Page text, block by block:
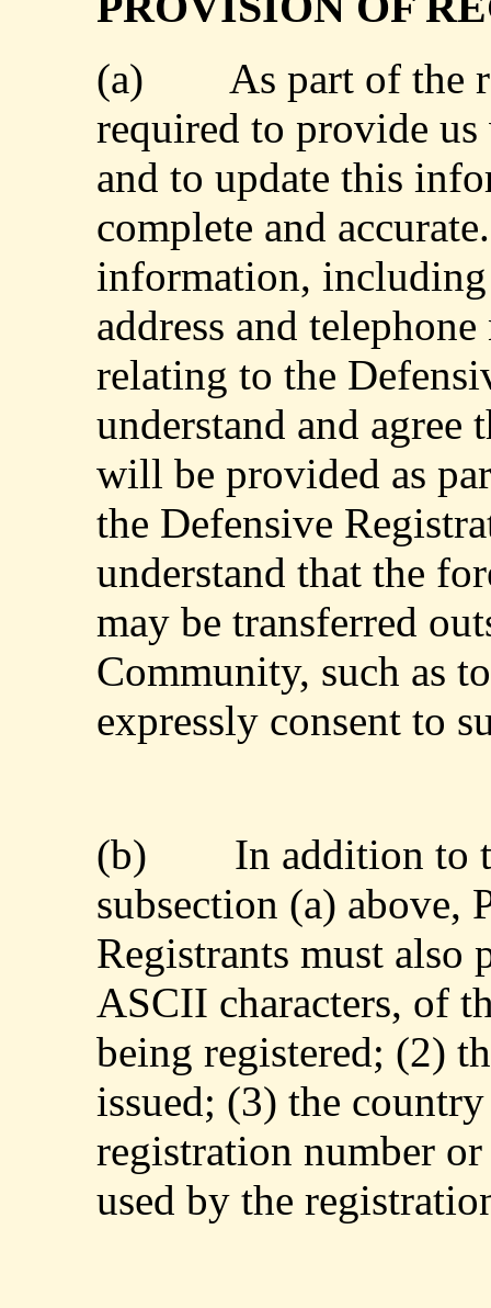
(a)
As part of the
required to provide
and to update this
complete and accurate.
information, including
address and
relating to the
understand and
will be provided as
the Defensive
understand that the
may be transferred
Community, such as
expressly consent to
(b)
In addition to
subsection (a) above,
Registrants must also
ASCII characters, of
being registered; (2)
issued; (3) the
registration number
used by the